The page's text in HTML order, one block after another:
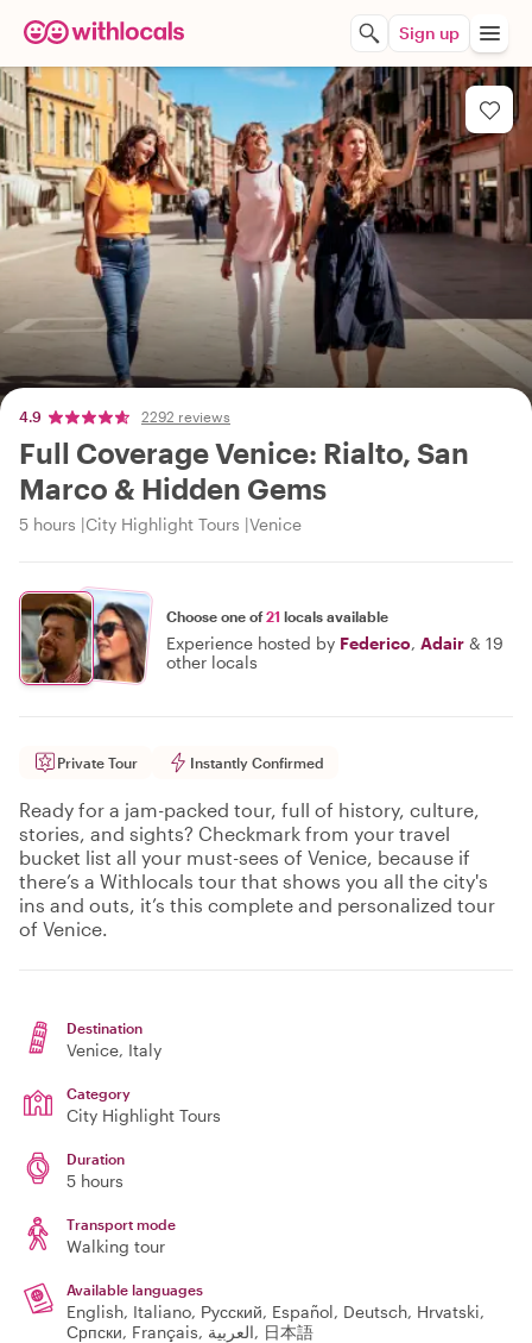
Sign up
4.9 2292 reviews
Full Coverage Venice: Rialto, San
Marco & Hidden Gems
5 hours City Highlight Tours Venice
Choose one of21 locals available
Experience hosted by Federico, Adair & 19
other locals
Private Tour Instantly Confirmed
Ready for a jam-packed tour, full of history, culture,
stories, and sights? Checkmark from your travel
bucket list all your must-sees of Venice, because if
there’s a Withlocals tour that shows you all the city's
ins and outs, it’s this complete and personalized tour
of Venice.
Destination
Venice, Italy
Category
City Highlight Tours
Duration
5 hours
Transport mode
Walking tour
Available languages
English, Italiano, Русский, Español, Deutsch, Hrvatski,
Српски, Français, العربية, 日本語